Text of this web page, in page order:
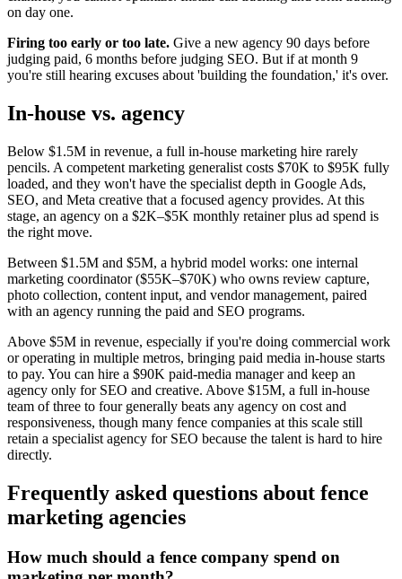
on day one.
Firing too early or too late. Give a new agency 90 days before
judging paid, 6 months before judging SEO. But if at month 9
you're still hearing excuses about 'building the foundation,' it's over.
In-house vs. agency
Below $1.5M in revenue, a full in-house marketing hire rarely
pencils. A competent marketing generalist costs $70K to $95K fully
loaded, and they won't have the specialist depth in Google Ads,
SEO, and Meta creative that a focused agency provides. At this
stage, an agency on a $2K–$5K monthly retainer plus ad spend is
the right move.
Between $1.5M and $5M, a hybrid model works: one internal
marketing coordinator ($55K–$70K) who owns review capture,
photo collection, content input, and vendor management, paired
with an agency running the paid and SEO programs.
Above $5M in revenue, especially if you're doing commercial work
or operating in multiple metros, bringing paid media in-house starts
to pay. You can hire a $90K paid-media manager and keep an
agency only for SEO and creative. Above $15M, a full in-house
team of three to four generally beats any agency on cost and
responsiveness, though many fence companies at this scale still
retain a specialist agency for SEO because the talent is hard to hire
directly.
Frequently asked questions about fence
marketing agencies
How much should a fence company spend on